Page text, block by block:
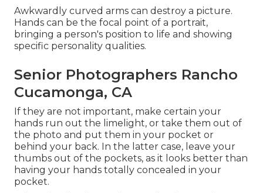
Awkwardly curved arms can destroy a picture.
Hands can be the focal point of a portrait,
bringing a person's position to life and showing
specific personality qualities.
Senior Photographers Rancho
Cucamonga, CA
If they are not important, make certain your
hands run out the limelight, or take them out of
the photo and put them in your pocket or
behind your back. In the latter case, leave your
thumbs out of the pockets, as it looks better than
having your hands totally concealed in your
pocket.